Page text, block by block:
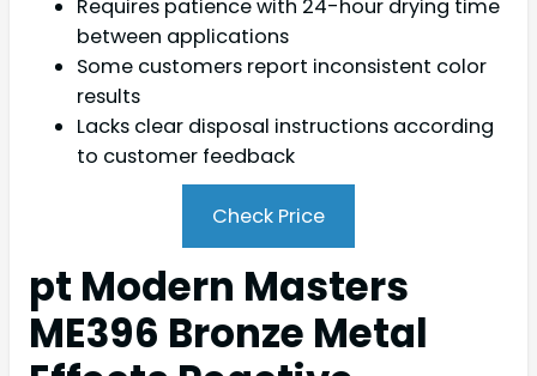
Requires patience with 24-hour drying time
between applications
Some customers report inconsistent color
results
Lacks clear disposal instructions according
to customer feedback
Check Price
pt Modern Masters
ME396 Bronze Metal